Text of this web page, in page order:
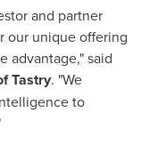
and partner
our unique offering
advantage," said
Tastry. "We
to